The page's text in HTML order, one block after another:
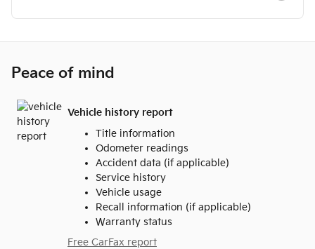
Peace of mind
Vehicle history report
Title information
Odometer readings
Accident data (if applicable)
Service history
Vehicle usage
Recall information (if applicable)
Warranty status
Free CarFax report